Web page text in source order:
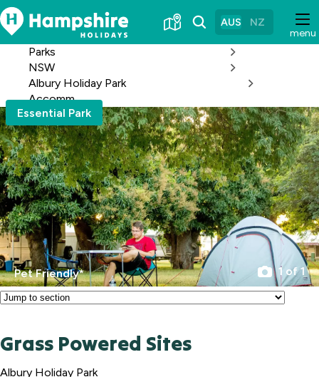
Skip
to
Content
menu
AUS NZ
Parks
NSW
Albury Holiday Park
Accomm
Essential Park
Pet Friendly* 1 of 1
Grass Powered Sites
Albury Holiday Park